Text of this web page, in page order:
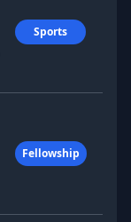
Sports
Fellowship